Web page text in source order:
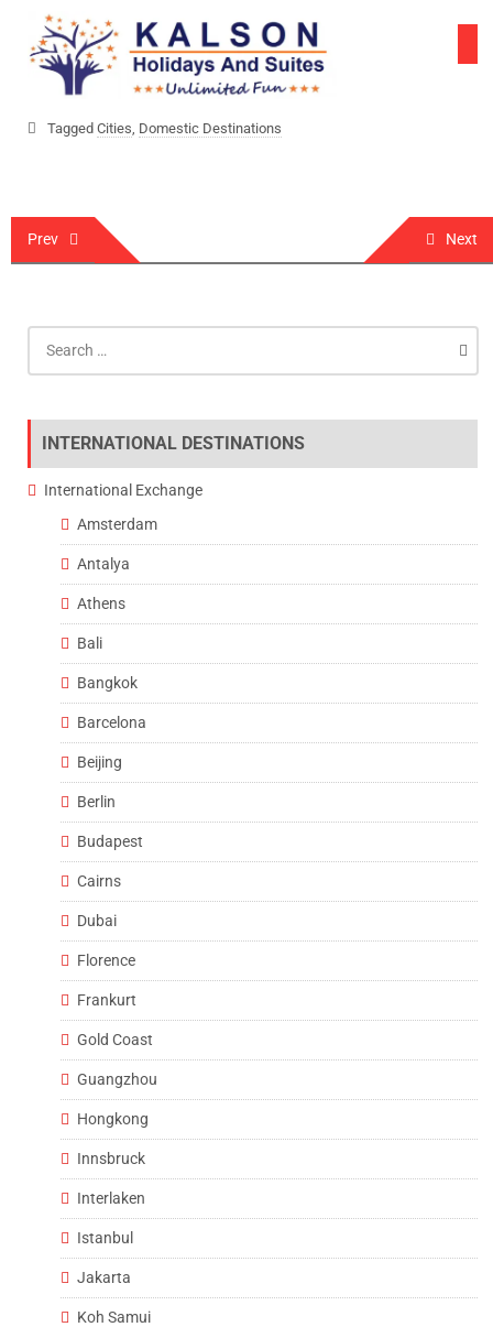
content
Tagged Cities, Domestic Destinations
Post
navigation
Prev Next
for:
INTERNATIONAL DESTINATIONS
International Exchange
Amsterdam
Antalya
Athens
Bali
Bangkok
Barcelona
Beijing
Berlin
Budapest
Cairns
Dubai
Florence
Frankurt
Gold Coast
Guangzhou
Hongkong
Innsbruck
Interlaken
Istanbul
Jakarta
Koh Samui